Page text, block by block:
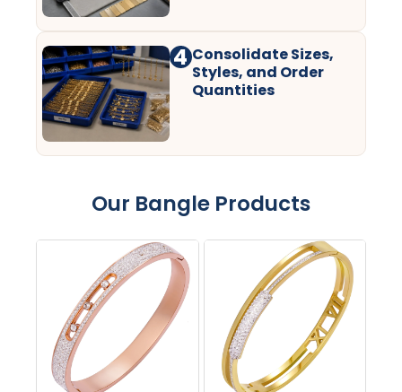
4Consolidate Sizes,
Styles, and Order
Quantities
Our Bangle Products